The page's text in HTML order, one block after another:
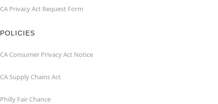
CA Privacy Act Request Form
POLICIES
CA Consumer Privacy Act Notice
CA Supply Chains Act
Philly Fair Chance